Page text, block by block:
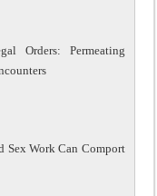
Orders: Permeating
Sex Work Can Comport